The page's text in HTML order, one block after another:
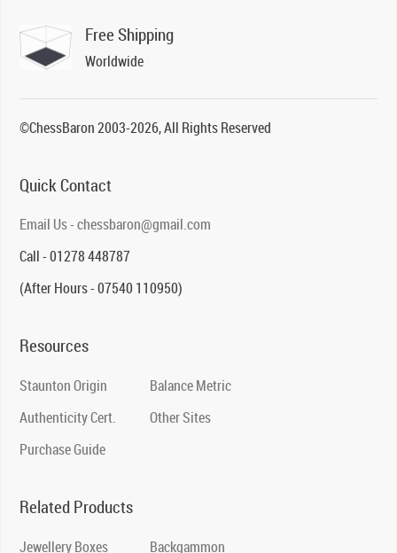
Free Shipping
Worldwide
©ChessBaron 2003-2026, All Rights Reserved
Quick Contact
Email Us - chessbaron@gmail.com
Call - 01278 448787
(After Hours - 07540 110950)
Resources
Staunton Origin
Authenticity Cert.
Purchase Guide
Balance Metric
Other Sites
Related Products
Jewellery Boxes Backgammon